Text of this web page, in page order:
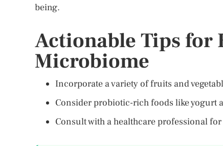
being.
Actionable Tips for
Microbiome
Incorporate a variety of fruits and
Consider probiotic-rich foods like yogurt
Consult with a healthcare professional